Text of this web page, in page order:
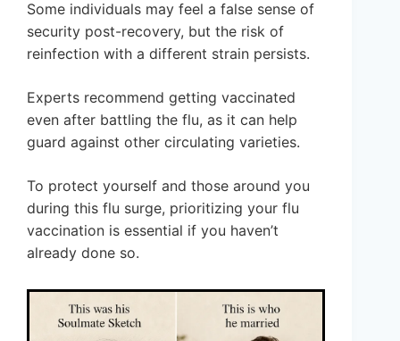
Some individuals may feel a false sense of
security post-recovery, but the risk of
reinfection with a different strain persists.
Experts recommend getting vaccinated
even after battling the flu, as it can help
guard against other circulating varieties.
To protect yourself and those around you
during this flu surge, prioritizing your flu
vaccination is essential if you haven’t
already done so.